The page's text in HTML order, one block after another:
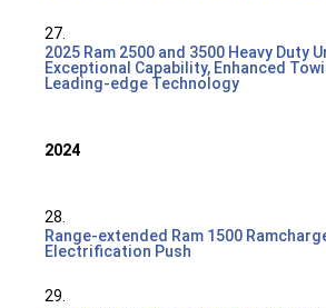
27.
2025 Ram 2500 and 3500 Heavy Duty
Exceptional Capability, Enhanced
Leading-edge Technology
2024
28.
Range-extended Ram 1500
Electrification Push
29.